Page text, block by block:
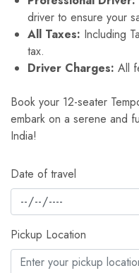
driver to ensure your
All Taxes: Including
tax.
Driver Charges: All
Book your 12-seater
embark on a serene and
India!
Date of travel
Pickup Location